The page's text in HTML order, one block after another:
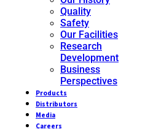
Quality
Safety
Our Facilities
Research
Development
Business
Perspectives
Products
Distributors
Media
Careers